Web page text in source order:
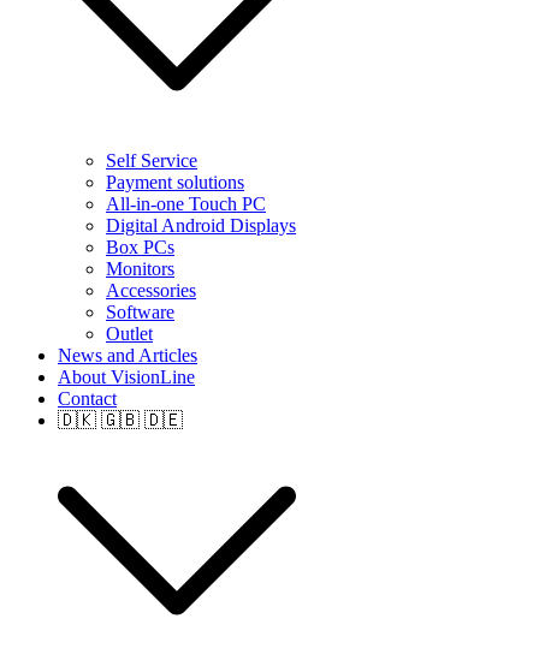
Self Service
Payment solutions
All-in-one Touch PC
Digital Android Displays
Box PCs
Monitors
Accessories
Software
Outlet
News and Articles
About VisionLine
Contact
🇩🇰 🇬🇧 🇩🇪